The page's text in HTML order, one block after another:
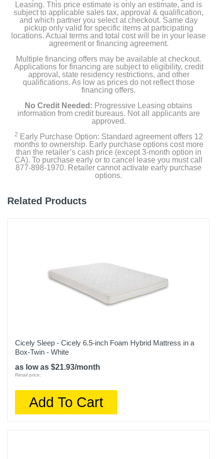
Leasing. This price estimate is only an estimate, and is
subject to applicable sales tax, approval & qualification,
and which partner you select at checkout. Same day
pickup only valid for specific items at participating
locations. Actual terms and total cost will be in your lease
agreement or financing agreement.
Multiple financing offers may be available at checkout.
Applications for financing are subject to eligibility, credit
approval, state residency restrictions, and other
qualifications. As low as prices do not reflect those
financing offers.
No Credit Needed: Progressive Leasing obtains
information from credit bureaus. Not all applicants are
approved.
2 Early Purchase Option: Standard agreement offers 12
months to ownership. Early purchase options cost more
than the retailer’s cash price (except 3-month option in
CA). To purchase early or to cancel lease you must call
877-898-1970. Retailer cannot activate early purchase
options.
Related Products
Cicely Sleep - Cicely 6.5-inch Foam Hybrid Mattress in a
Box-Twin - White
as low as $21.93/month
Retail price:
Add To Cart